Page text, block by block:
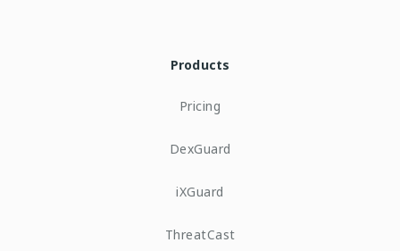
Products
Pricing
DexGuard
iXGuard
ThreatCast